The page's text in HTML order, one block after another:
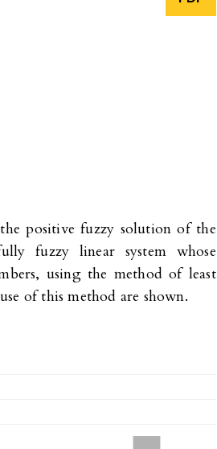
positive fuzzy solution of the
fuzzy linear system whose
using the method of least
of this method are shown.